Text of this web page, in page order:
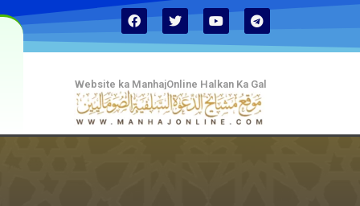
Website ka ManhajOnline Halkan Ka Gal